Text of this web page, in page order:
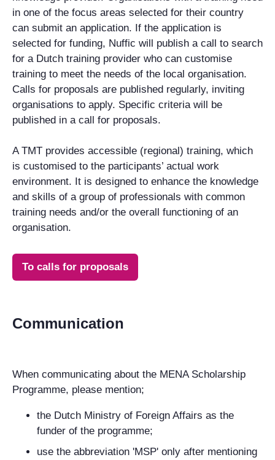
in one of the focus areas selected for their country
can submit an application. If the application is
selected for funding, Nuffic will publish a call to search
for a Dutch training provider who can customise
training to meet the needs of the local organisation.
Calls for proposals are published regularly, inviting
organisations to apply. Specific criteria will be
published in a call for proposals.
A TMT provides accessible (regional) training, which
is customised to the participants’ actual work
environment. It is designed to enhance the knowledge
and skills of a group of professionals with common
training needs and/or the overall functioning of an
organisation.
To calls for proposals
Communication
When communicating about the MENA Scholarship
Programme, please mention;
the Dutch Ministry of Foreign Affairs as the
funder of the programme;
use the abbreviation 'MSP' only after mentioning